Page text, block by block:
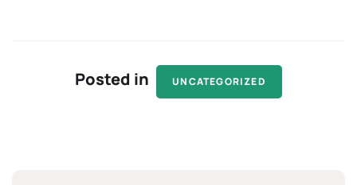
Posted in UNCATEGORIZED